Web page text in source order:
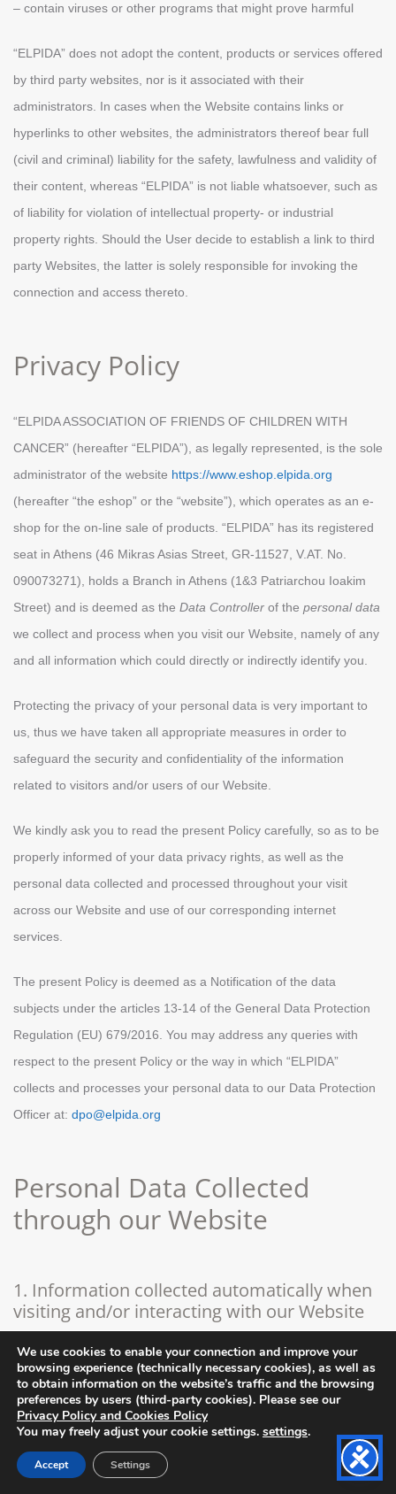
– contain viruses or other programs that might prove harmful
“ELPIDA” does not adopt the content, products or services offered
by third party websites, nor is it associated with their
administrators. In cases when the Website contains links or
hyperlinks to other websites, the administrators thereof bear full
(civil and criminal) liability for the safety, lawfulness and validity of
their content, whereas “ELPIDA” is not liable whatsoever, such as
of liability for violation of intellectual property- or industrial
property rights. Should the User decide to establish a link to third
party Websites, the latter is solely responsible for invoking the
connection and access thereto.
Privacy Policy
“ELPIDA ASSOCIATION OF FRIENDS OF CHILDREN WITH
CANCER” (hereafter “ELPIDA”), as legally represented, is the sole
administrator of the website https://www.eshop.elpida.org
(hereafter “the eshop” or the “website”), which operates as an e-
shop for the on-line sale of products. “ELPIDA” has its registered
seat in Athens (46 Mikras Asias Street, GR-11527, V.AT. No.
090073271), holds a Βranch in Athens (1&3 Patriarchou Ioakim
Street) and is deemed as the Data Controller of the personal data
we collect and process when you visit our Website, namely of any
and all information which could directly or indirectly identify you.
Protecting the privacy of your personal data is very important to
us, thus we have taken all appropriate measures in order to
safeguard the security and confidentiality of the information
related to visitors and/or users of our Website.
We kindly ask you to read the present Policy carefully, so as to be
properly informed of your data privacy rights, as well as the
personal data collected and processed throughout your visit
across our Website and use of our corresponding internet
services.
The present Policy is deemed as a Notification of the data
subjects under the articles 13-14 of the General Data Protection
Regulation (ΕU) 679/2016. You may address any queries with
respect to the present Policy or the way in which “ELPIDA”
collects and processes your personal data to our Data Protection
Officer at: dpo@elpida.org
Personal Data Collected
through our Website
1. Information collected automatically when
visiting and/or interacting with our Website
The scope and content of our Website is informative with respect
to the products for sale through our e-shop, the profits from which
aim at the enforcement of the vision and activities of our
Association to support children fighting with cancer. Thus, the visit
thereof does not require the provision of personal data. However,
We use cookies to enable your connection and improve your
browsing experience (technically necessary cookies), as well as
to obtain information on the website’s traffic and the browsing
preferences by users (third-party cookies). Please see our
Privacy Policy and Cookies Policy
You may freely adjust your cookie settings. settings.
Accept Settings